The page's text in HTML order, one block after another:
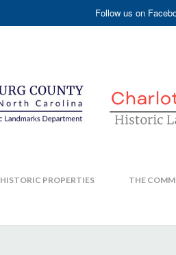
Follow us on
HISTORIC PROPERTIES THE